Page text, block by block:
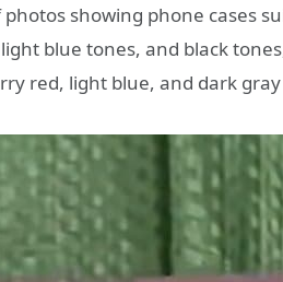
showing phone cases
blue tones, and black
red, light blue, and dark